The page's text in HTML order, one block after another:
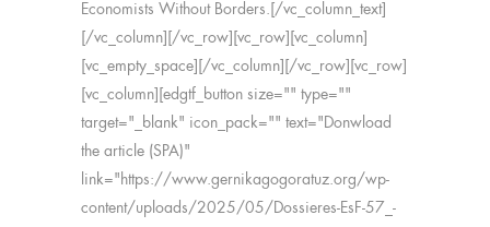
Economists Without Borders.[/vc_column_text]
[/vc_column][/vc_row][vc_row][vc_column]
[vc_empty_space][/vc_column][/vc_row][vc_row]
[vc_column][edgtf_button size="" type=""
target="_blank" icon_pack="" text="Donwload
the article (SPA)"
link="https://www.gernikagogoratuz.org/wp-
content/uploads/2025/05/Dossieres-EsF-57_-